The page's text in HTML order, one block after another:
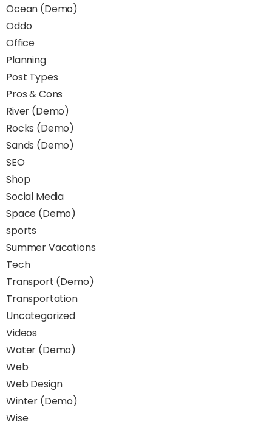
Ocean (Demo)
Oddo
Office
Planning
Post Types
Pros & Cons
River (Demo)
Rocks (Demo)
Sands (Demo)
SEO
Shop
Social Media
Space (Demo)
sports
Summer Vacations
Tech
Transport (Demo)
Transportation
Uncategorized
Videos
Water (Demo)
Web
Web Design
Winter (Demo)
Wise